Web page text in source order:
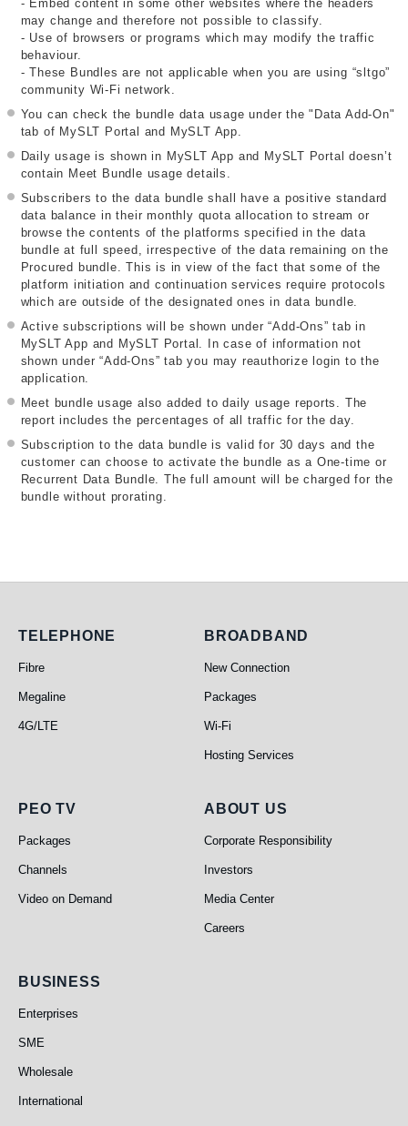
- Embed content in some other websites where the headers
may change and therefore not possible to classify.
- Use of browsers or programs which may modify the traffic
behaviour.
- These Bundles are not applicable when you are using “sltgo”
community Wi-Fi network.
You can check the bundle data usage under the "Data Add-On"
tab of MySLT Portal and MySLT App.
Daily usage is shown in MySLT App and MySLT Portal doesn’t
contain Meet Bundle usage details.
Subscribers to the data bundle shall have a positive standard
data balance in their monthly quota allocation to stream or
browse the contents of the platforms specified in the data
bundle at full speed, irrespective of the data remaining on the
Procured bundle. This is in view of the fact that some of the
platform initiation and continuation services require protocols
which are outside of the designated ones in data bundle.
Active subscriptions will be shown under “Add-Ons” tab in
MySLT App and MySLT Portal. In case of information not
shown under “Add-Ons” tab you may reauthorize login to the
application.
Meet bundle usage also added to daily usage reports. The
report includes the percentages of all traffic for the day.
Subscription to the data bundle is valid for 30 days and the
customer can choose to activate the bundle as a One-time or
Recurrent Data Bundle. The full amount will be charged for the
bundle without prorating.
Telephone
TELEPHONE
Fibre
Megaline
4G/LTE
Broadband
BROADBAND
New Connection
Packages
Wi-Fi
Hosting Services
PEO TV
PEO TV
Packages
Channels
Video on Demand
About Us
ABOUT US
Corporate Responsibility
Investors
Media Center
Careers
Business
BUSINESS
Enterprises
SME
Wholesale
International